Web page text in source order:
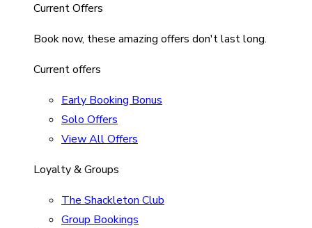
Current Offers
Book now, these amazing offers don't last long.
Current offers
Early Booking Bonus
Solo Offers
View All Offers
Loyalty & Groups
The Shackleton Club
Group Bookings